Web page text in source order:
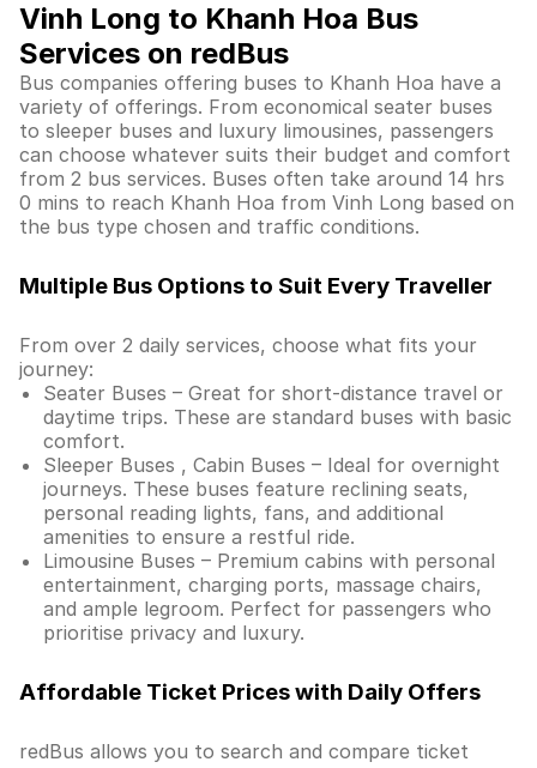
Vinh Long to Khanh Hoa Bus
Services on redBus
Bus companies offering buses to Khanh Hoa have a
variety of offerings. From economical seater buses
to sleeper buses and luxury limousines, passengers
can choose whatever suits their budget and comfort
from 2 bus services. Buses often take around 14 hrs
0 mins to reach Khanh Hoa from Vinh Long based on
the bus type chosen and traffic conditions.
Multiple Bus Options to Suit Every Traveller
From over 2 daily services, choose what fits your
journey:
Seater Buses – Great for short-distance travel or
daytime trips. These are standard buses with basic
comfort.
Sleeper Buses , Cabin Buses – Ideal for overnight
journeys. These buses feature reclining seats,
personal reading lights, fans, and additional
amenities to ensure a restful ride.
Limousine Buses – Premium cabins with personal
entertainment, charging ports, massage chairs,
and ample legroom. Perfect for passengers who
prioritise privacy and luxury.
Affordable Ticket Prices with Daily Offers
redBus allows you to search and compare ticket